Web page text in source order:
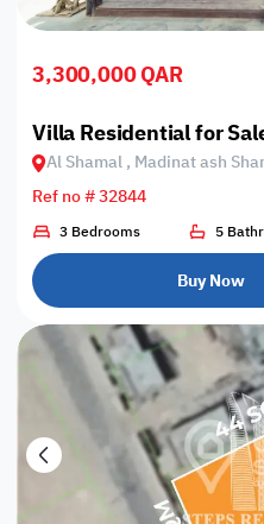
3,300,000 QAR
Villa Residential for
Al Shamal , Madinat ash
Ref no # 32844
3 Bedrooms 5
Buy Now